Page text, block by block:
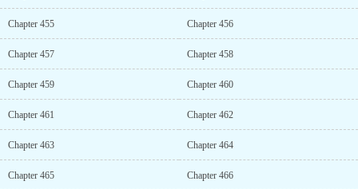
Chapter 455 Chapter 456
Chapter 457 Chapter 458
Chapter 459 Chapter 460
Chapter 461 Chapter 462
Chapter 463 Chapter 464
Chapter 465 Chapter 466